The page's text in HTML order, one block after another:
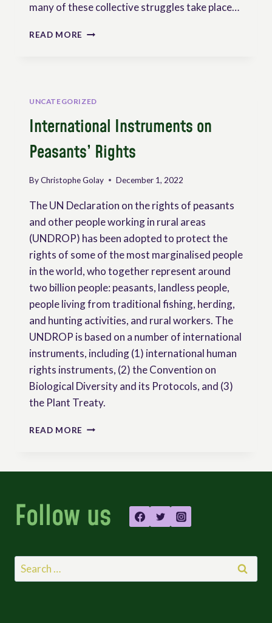
many of these collective struggles take place…
READ MORE THE
PEASANTS
AS
A
TOOL
PROMOTING
RIGHTS
UNCATEGORIZED
International Instruments on
Peasants’ Rights
ByChristophe Golay December 1, 2022
The UN Declaration on the rights of peasants
and other people working in rural areas
(UNDROP) has been adopted to protect the
rights of some of the most marginalised people
in the world, who together represent around
two billion people: peasants, landless people,
people living from traditional fishing, herding,
and hunting activities, and rural workers. The
UNDROP is based on a number of international
instruments, including (1) international human
rights instruments, (2) the Convention on
Biological Diversity and its Protocols, and (3)
the Plant Treaty.
READ MORE INTERNATIONAL
Follow us
Search
for: